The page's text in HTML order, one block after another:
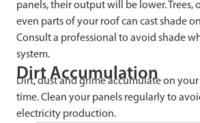
panels, their output will be lower. Trees,
even parts of your roof can cast shade
Consult a professional to avoid shade
system.
Dirt Accumulation
Dirt, dust and grime accumulate on
time. Clean your panels regularly to
electricity production.